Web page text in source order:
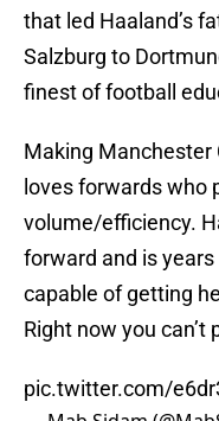
that led Haaland’s
Salzburg to
finest of football
Making Manchester
loves forwards who
volume/efficiency.
forward and is
capable of getting
Right now you
pic.twitter.com/